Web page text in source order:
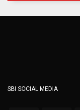
SBI SOCIAL MEDIA